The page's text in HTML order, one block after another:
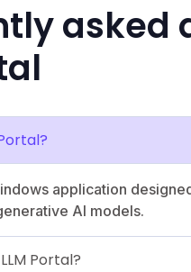
asked
application
AI models.
Portal?